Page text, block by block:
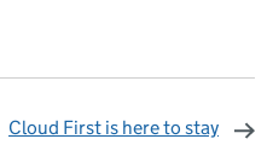
Cloud First is here to stay